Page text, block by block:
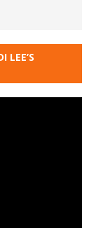
LEE’S